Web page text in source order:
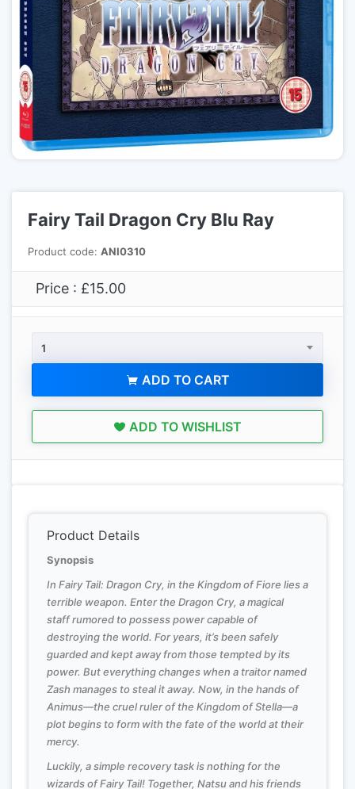
Fairy Tail Dragon Cry Blu Ray
Product code: ANI0310
Price : £15.00
1
ADD TO CART
ADD TO WISHLIST
Product Details
Synopsis
In Fairy Tail: Dragon Cry, in the Kingdom of Fiore lies a
terrible weapon. Enter the Dragon Cry, a magical
staff rumored to possess power capable of
destroying the world. For years, it’s been safely
guarded and kept away from those tempted by its
power. But everything changes when a traitor named
Zash manages to steal it away. Now, in the hands of
Animus—the cruel ruler of the Kingdom of Stella—a
plot begins to form with the fate of the world at their
mercy.
Luckily, a simple recovery task is nothing for the
wizards of Fairy Tail! Together, Natsu and his friends